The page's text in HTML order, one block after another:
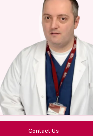
Contact Us